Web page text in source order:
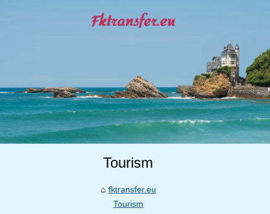
Tourism
fktransfer.eu
Tourism